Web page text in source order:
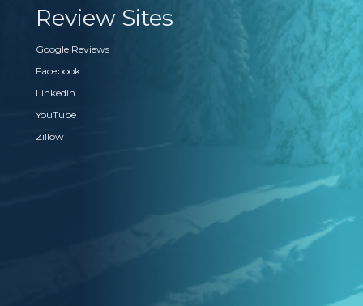
Review Sites
Google Reviews
Facebook
Linkedin
YouTube
Zillow